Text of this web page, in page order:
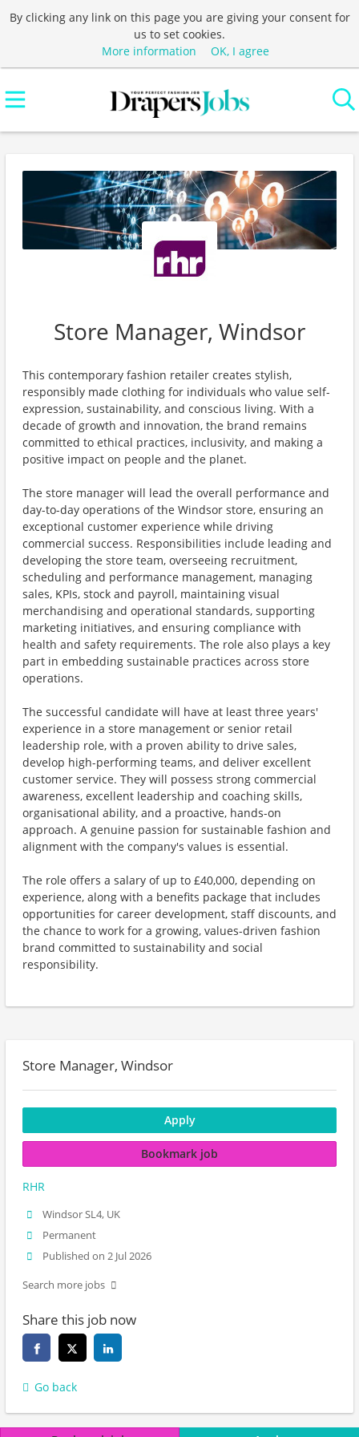
By clicking any link on this page you are giving your consent for
us to set cookies.
More information
OK, I agree
Store Manager, Windsor
This contemporary fashion retailer creates stylish,
responsibly made clothing for individuals who value self-
expression, sustainability, and conscious living. With a
decade of growth and innovation, the brand remains
committed to ethical practices, inclusivity, and making a
positive impact on people and the planet.
The store manager will lead the overall performance and
day-to-day operations of the Windsor store, ensuring an
exceptional customer experience while driving
commercial success. Responsibilities include leading and
developing the store team, overseeing recruitment,
scheduling and performance management, managing
sales, KPIs, stock and payroll, maintaining visual
merchandising and operational standards, supporting
marketing initiatives, and ensuring compliance with
health and safety requirements. The role also plays a key
part in embedding sustainable practices across store
operations.
The successful candidate will have at least three years'
experience in a store management or senior retail
leadership role, with a proven ability to drive sales,
develop high-performing teams, and deliver excellent
customer service. They will possess strong commercial
awareness, excellent leadership and coaching skills,
organisational ability, and a proactive, hands-on
approach. A genuine passion for sustainable fashion and
alignment with the company's values is essential.
The role offers a salary of up to £40,000, depending on
experience, along with a benefits package that includes
opportunities for career development, staff discounts, and
the chance to work for a growing, values-driven fashion
brand committed to sustainability and social
responsibility.
Store Manager, Windsor
Apply
Bookmark job
RHR
Windsor SL4, UK
Permanent
Published on 2 Jul 2026
Search more jobs
Share this job now
Go back